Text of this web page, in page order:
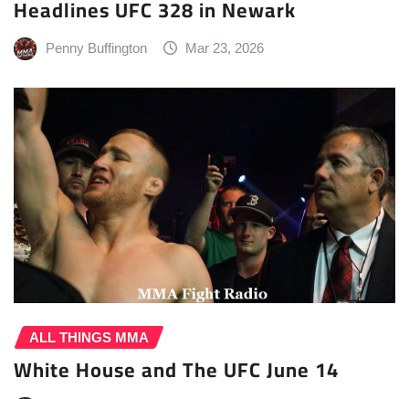
Headlines UFC 328 in Newark
Penny Buffington Mar 23, 2026
ALL THINGS MMA
White House and The UFC June 14